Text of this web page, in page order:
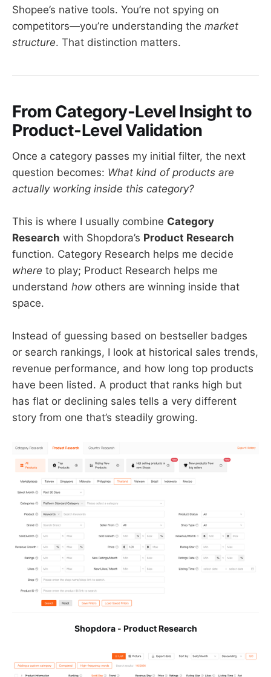
Shopee’s native tools. You’re not spying on
competitors—you’re understanding the market
structure. That distinction matters.
From Category-Level Insight to
Product-Level Validation
Once a category passes my initial filter, the next
question becomes: What kind of products are
actually working inside this category?
This is where I usually combine Category
Research with Shopdora’s Product Research
function. Category Research helps me decide
where to play; Product Research helps me
understand how others are winning inside that
space.
Instead of guessing based on bestseller badges
or search rankings, I look at historical sales trends,
revenue performance, and how long top products
have been listed. A product that ranks high but
has flat or declining sales tells a very different
story from one that’s steadily growing.
Shopdora - Product Research